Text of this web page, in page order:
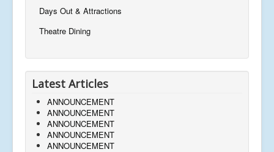
Days Out & Attractions
Theatre Dining
Latest Articles
ANNOUNCEMENT
ANNOUNCEMENT
ANNOUNCEMENT
ANNOUNCEMENT
ANNOUNCEMENT